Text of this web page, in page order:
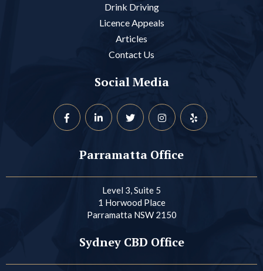
Drink Driving
Licence Appeals
Articles
Contact Us
Social Media
Parramatta Office
Level 3, Suite 5
1 Horwood Place
Parramatta NSW 2150
Sydney CBD Office